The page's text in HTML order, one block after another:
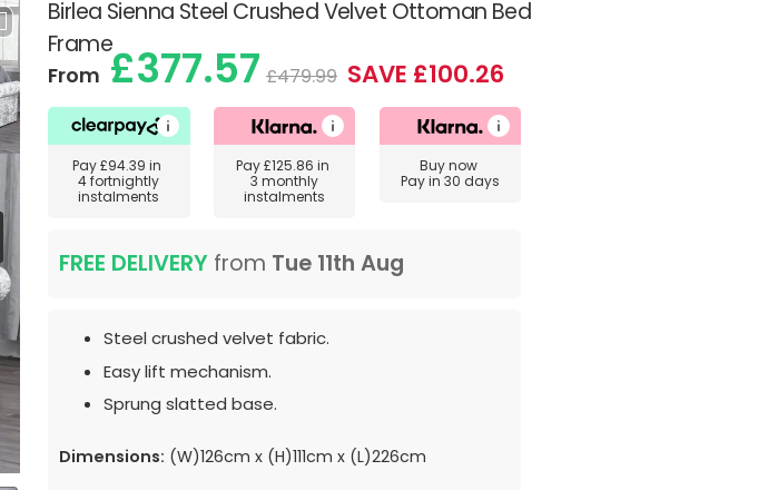
Birlea Sienna Steel Crushed Velvet Ottoman Bed
Frame
From£377.57 £479.99 SAVE £100.26
Pay£94.39 in
4 fortnightly
instalments
Pay£125.86 in
3 monthly
instalments
Buy now
Pay in 30 days
FREE DELIVERY from Tue 11th Aug
Steel crushed velvet fabric.
Easy lift mechanism.
Sprung slatted base.
Dimensions: (W)126cm x (H)111cm x (L)226cm